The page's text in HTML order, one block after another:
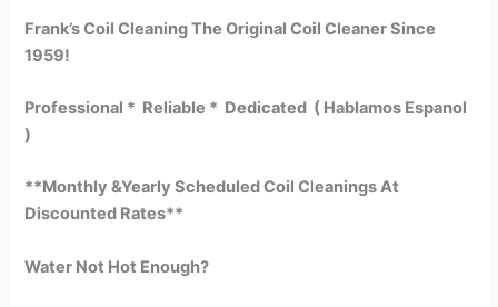
Frank’s Coil Cleaning The Original Coil Cleaner Since
1959!
Professional * Reliable * Dedicated ( Hablamos Espanol
)
**Monthly &Yearly Scheduled Coil Cleanings At
Discounted Rates**
Water Not Hot Enough?